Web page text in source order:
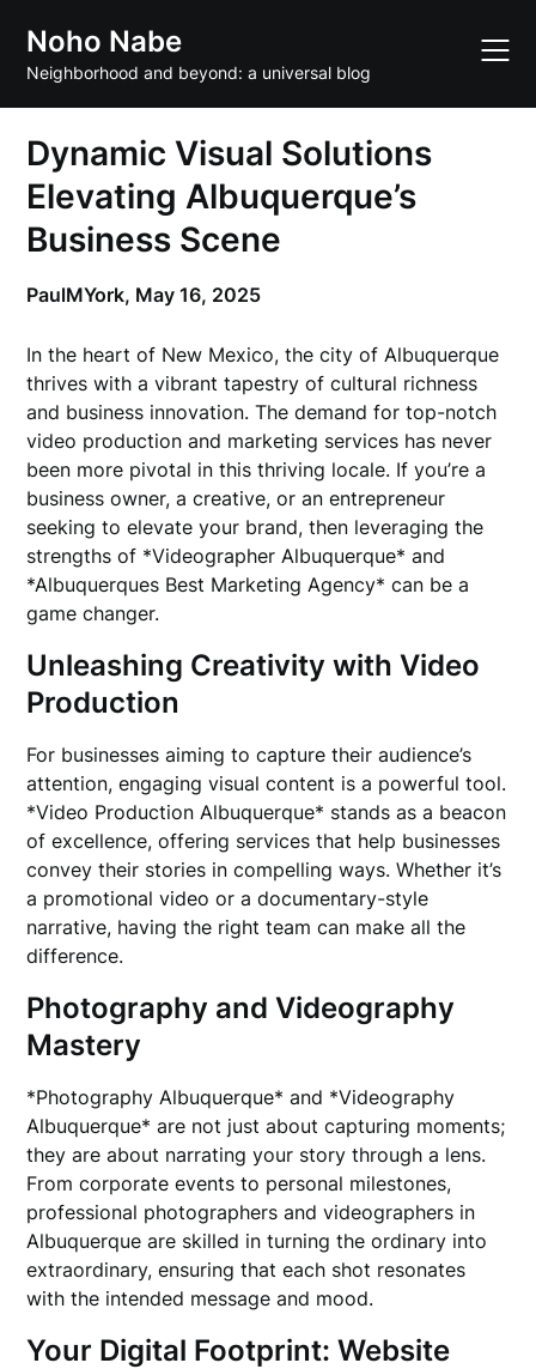
content
Noho Nabe
Neighborhood and beyond: a universal blog
Dynamic Visual Solutions
Elevating Albuquerque’s
Business Scene
PaulMYork, May 16, 2025
In the heart of New Mexico, the city of Albuquerque
thrives with a vibrant tapestry of cultural richness
and business innovation. The demand for top-notch
video production and marketing services has never
been more pivotal in this thriving locale. If you’re a
business owner, a creative, or an entrepreneur
seeking to elevate your brand, then leveraging the
strengths of *Videographer Albuquerque* and
*Albuquerques Best Marketing Agency* can be a
game changer.
Unleashing Creativity with Video
Production
For businesses aiming to capture their audience’s
attention, engaging visual content is a powerful tool.
*Video Production Albuquerque* stands as a beacon
of excellence, offering services that help businesses
convey their stories in compelling ways. Whether it’s
a promotional video or a documentary-style
narrative, having the right team can make all the
difference.
Photography and Videography
Mastery
*Photography Albuquerque* and *Videography
Albuquerque* are not just about capturing moments;
they are about narrating your story through a lens.
From corporate events to personal milestones,
professional photographers and videographers in
Albuquerque are skilled in turning the ordinary into
extraordinary, ensuring that each shot resonates
with the intended message and mood.
Your Digital Footprint: Website